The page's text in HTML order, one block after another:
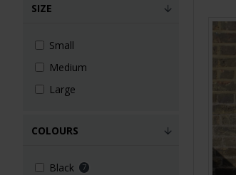
COLOURS
Black 7
SIZE
Small
Medium
Large